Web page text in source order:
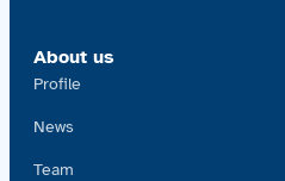
About us
Profile
News
Team